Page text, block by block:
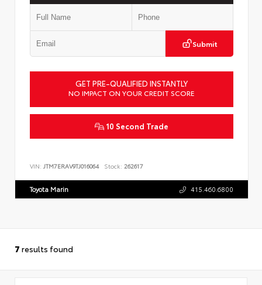
Submit
GET PRE-QUALIFIED INSTANTLY
NO IMPACT ON YOUR CREDIT SCORE
10 Second Trade
VIN: JTM7ERAV9TJ016064 Stock: 262617
Toyota Marin 415.460.6800
7 results found